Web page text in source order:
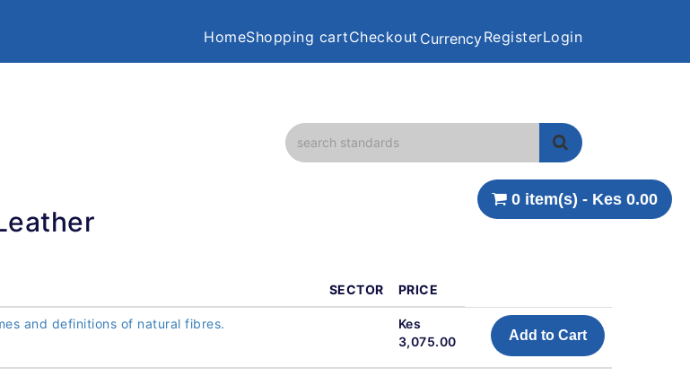
HomeShopping cartCheckout CurrencyRegisterLogin
0 item(s) - Kes 0.00
SECTOR PRICE
and definitions of natural fibres.
Kes
3,075.00
Add to Cart